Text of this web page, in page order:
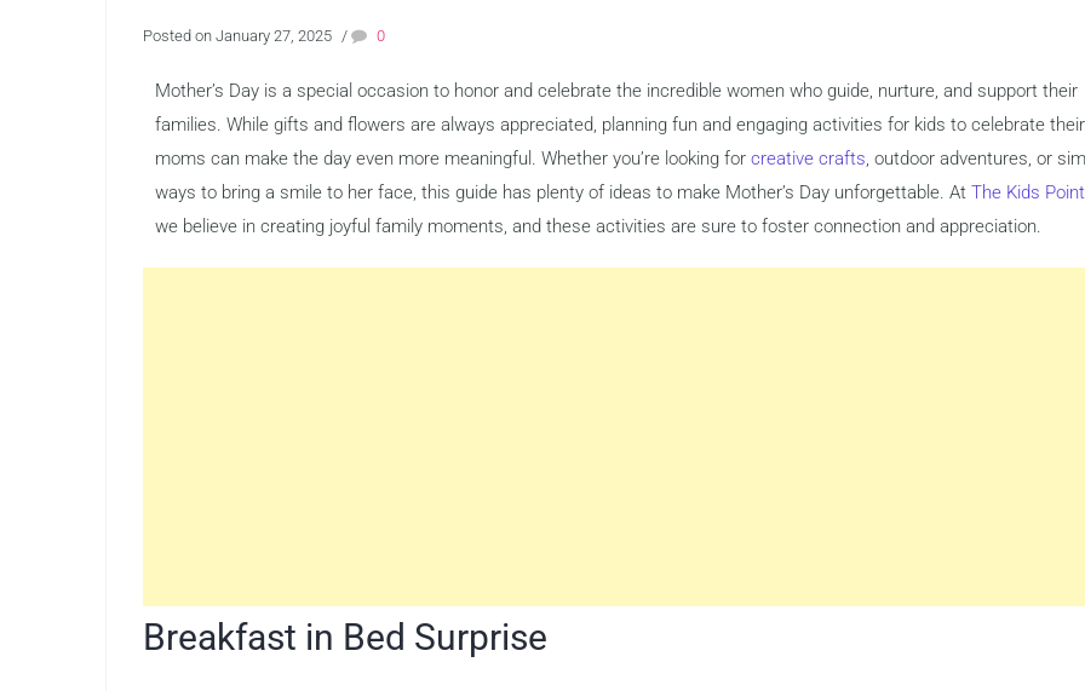
Posted on January 27, 2025 / 0
Mother’s Day is a special occasion to honor and celebrate the incredible women who guide, nurture, and support their
families. While gifts and flowers are always appreciated, planning fun and engaging activities for kids to celebrate their
moms can make the day even more meaningful. Whether you’re looking for creative crafts, outdoor adventures, or
ways to bring a smile to her face, this guide has plenty of ideas to make Mother’s Day unforgettable. At The Kids
we believe in creating joyful family moments, and these activities are sure to foster connection and appreciation.
Breakfast in Bed Surprise